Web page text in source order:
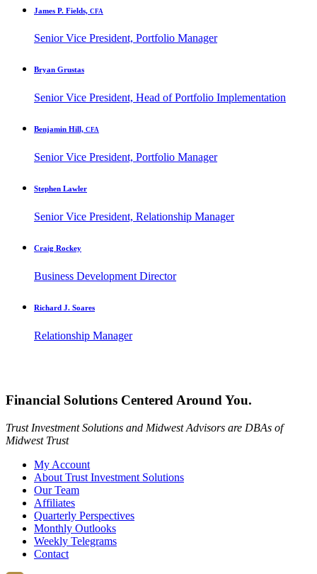
James P. Fields, CFA
Senior Vice President, Portfolio Manager
Bryan Grustas
Senior Vice President, Head of Portfolio Implementation
Benjamin Hill, CFA
Senior Vice President, Portfolio Manager
Stephen Lawler
Senior Vice President, Relationship Manager
Craig Rockey
Business Development Director
Richard J. Soares
Relationship Manager
Financial Solutions Centered Around You.
Trust Investment Solutions and Midwest Advisors are DBAs of
Midwest Trust
My Account
About Trust Investment Solutions
Our Team
Affiliates
Quarterly Perspectives
Monthly Outlooks
Weekly Telegrams
Contact